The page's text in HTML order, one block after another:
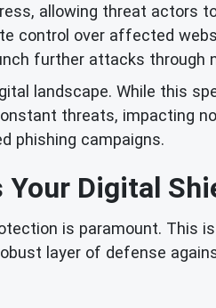
allowing threat actors
control over affected
further attacks through
landscape. While this
threats, impacting
phishing campaigns.
Your Digital
is paramount. This
layer of defense